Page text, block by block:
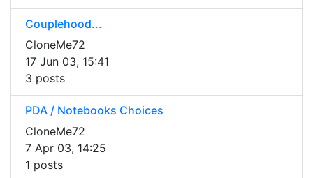
Couplehood...
CloneMe72
17 Jun 03, 15:41
3 posts
PDA / Notebooks Choices
CloneMe72
7 Apr 03, 14:25
1 posts